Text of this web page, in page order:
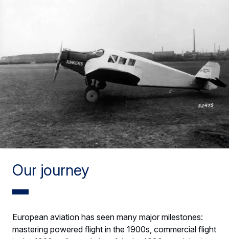
Our journey
European aviation has seen many major milestones:
mastering powered flight in the 1900s, commercial flight